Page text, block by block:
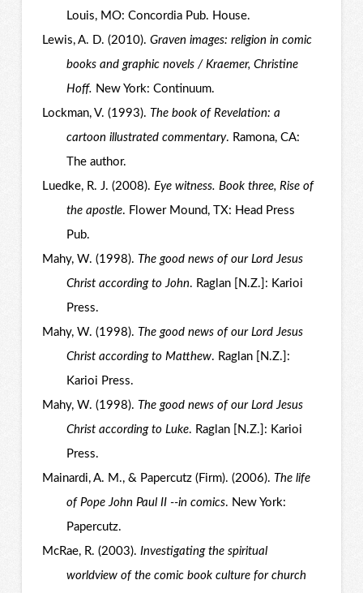
Louis, MO: Concordia Pub. House.
Lewis, A. D. (2010). Graven images: religion in comic
books and graphic novels / Kraemer, Christine
Hoff. New York: Continuum.
Lockman, V. (1993). The book of Revelation: a
cartoon illustrated commentary. Ramona, CA:
The author.
Luedke, R. J. (2008). Eye witness. Book three, Rise of
the apostle. Flower Mound, TX: Head Press
Pub.
Mahy, W. (1998). The good news of our Lord Jesus
Christ according to John. Raglan [N.Z.]: Karioi
Press.
Mahy, W. (1998). The good news of our Lord Jesus
Christ according to Matthew. Raglan [N.Z.]:
Karioi Press.
Mahy, W. (1998). The good news of our Lord Jesus
Christ according to Luke. Raglan [N.Z.]: Karioi
Press.
Mainardi, A. M., & Papercutz (Firm). (2006). The life
of Pope John Paul II --in comics. New York:
Papercutz.
McRae, R. (2003). Investigating the spiritual
worldview of the comic book culture for church